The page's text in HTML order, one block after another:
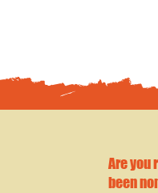
Are you
been